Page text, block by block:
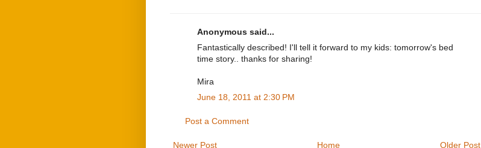
Anonymous said...
Fantastically described! I'll tell it forward to my kids: tomorrow's bed
time story.. thanks for sharing!
Mira
June 18, 2011 at 2:30 PM
Post a Comment
Newer Post Older Post
Home